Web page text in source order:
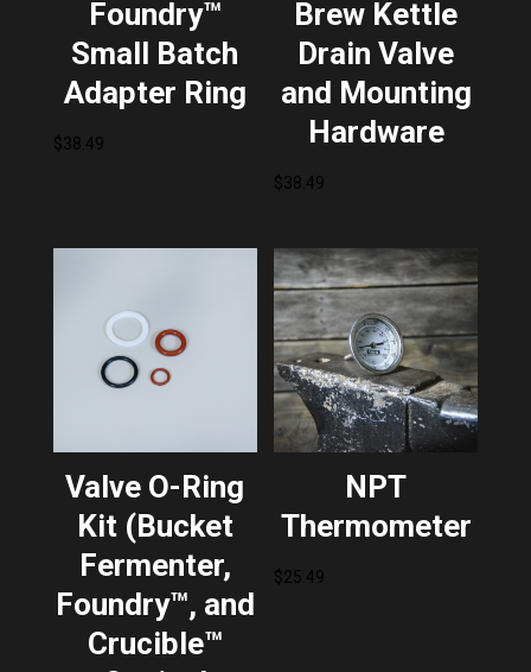
Foundry™
Small Batch
Adapter Ring
$38.49
Brew Kettle
Drain Valve
and Mounting
Hardware
$38.49
Valve O-Ring
Kit (Bucket
Fermenter,
Foundry™, and
Crucible™
NPT
Thermometer
$25.49